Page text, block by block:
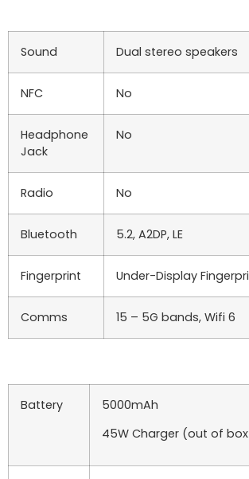
Sound Dual stereo speakers
NFC No
Headphone
Jack
No
Radio No
Bluetooth 5.2, A2DP, LE
Fingerprint Under-Display
Comms 15 – 5G bands, Wifi 6
Battery
5000mAh
45W Charger (out of